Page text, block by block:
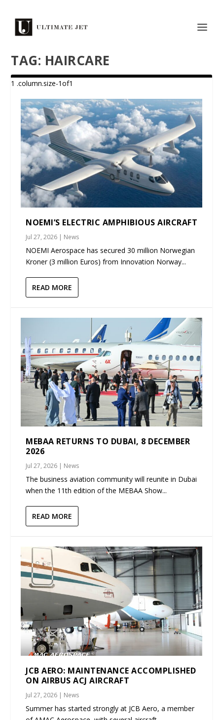
TAG: HAIRCARE
NOEMI’S ELECTRIC AMPHIBIOUS AIRCRAFT
Jul 27, 2026 | News
NOEMI Aerospace has secured 30 million Norwegian
Kroner (3 million Euros) from Innovation Norway...
READ MORE
MEBAA RETURNS TO DUBAI, 8 DECEMBER
2026
Jul 27, 2026 | News
The business aviation community will reunite in Dubai
when the 11th edition of the MEBAA Show...
READ MORE
JCB AERO: MAINTENANCE ACCOMPLISHED
ON AIRBUS ACJ AIRCRAFT
Jul 27, 2026 | News
Summer has started strongly at JCB Aero, a member